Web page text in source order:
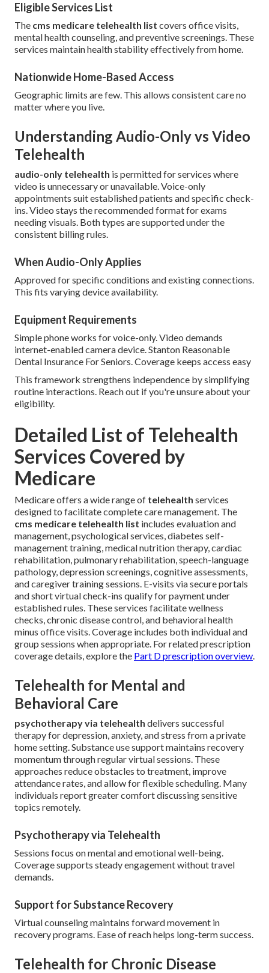
Eligible Services List
The cms medicare telehealth list covers office visits,
mental health counseling, and preventive screenings. These
services maintain health stability effectively from home.
Nationwide Home-Based Access
Geographic limits are few. This allows consistent care no
matter where you live.
Understanding Audio-Only vs Video
Telehealth
audio-only telehealth is permitted for services where
video is unnecessary or unavailable. Voice-only
appointments suit established patients and specific check-
ins. Video stays the recommended format for exams
needing visuals. Both types are supported under the
consistent billing rules.
When Audio-Only Applies
Approved for specific conditions and existing connections.
This fits varying device availability.
Equipment Requirements
Simple phone works for voice-only. Video demands
internet-enabled camera device. Stanton Reasonable
Dental Insurance For Seniors. Coverage keeps access easy
This framework strengthens independence by simplifying
routine interactions. Reach out if you're unsure about your
eligibility.
Detailed List of Telehealth
Services Covered by
Medicare
Medicare offers a wide range of telehealth services
designed to facilitate complete care management. The
cms medicare telehealth list includes evaluation and
management, psychological services, diabetes self-
management training, medical nutrition therapy, cardiac
rehabilitation, pulmonary rehabilitation, speech-language
pathology, depression screenings, cognitive assessments,
and caregiver training sessions. E-visits via secure portals
and short virtual check-ins qualify for payment under
established rules. These services facilitate wellness
checks, chronic disease control, and behavioral health
minus office visits. Coverage includes both individual and
group sessions when appropriate. For related prescription
coverage details, explore the Part D prescription overview.
Telehealth for Mental and
Behavioral Care
psychotherapy via telehealth delivers successful
therapy for depression, anxiety, and stress from a private
home setting. Substance use support maintains recovery
momentum through regular virtual sessions. These
approaches reduce obstacles to treatment, improve
attendance rates, and allow for flexible scheduling. Many
individuals report greater comfort discussing sensitive
topics remotely.
Psychotherapy via Telehealth
Sessions focus on mental and emotional well-being.
Coverage supports steady engagement without travel
demands.
Support for Substance Recovery
Virtual counseling maintains forward movement in
recovery programs. Ease of reach helps long-term success.
Telehealth for Chronic Disease